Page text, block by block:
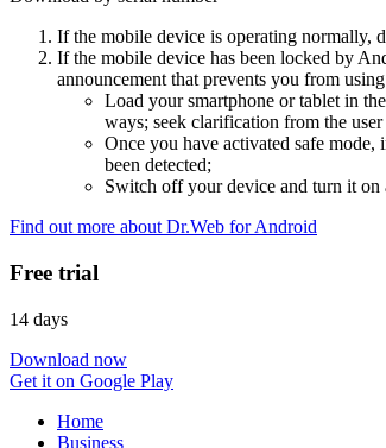
If the mobile device is operating normally,
If the mobile device has been locked by
announcement that prevents you from
Load your smartphone or tablet in
ways; seek clarification from the
Once you have activated safe
been detected;
Switch off your device and turn it on
Find out more about Dr.Web for Android
Free trial
14 days
Download now
Get it on Google Play
Home
Business